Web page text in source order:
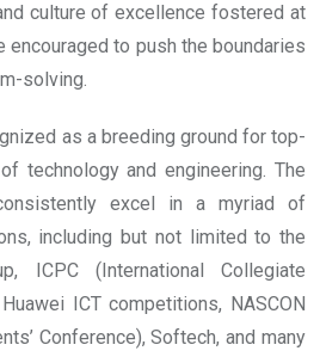
culture of excellence fostered at
encouraged to push the boundaries
solving.
as a breeding ground for top-
technology and engineering. The
excel in a myriad of
including but not limited to the
ICPC (International Collegiate
ICT competitions, NASCON
Conference), Softech, and many